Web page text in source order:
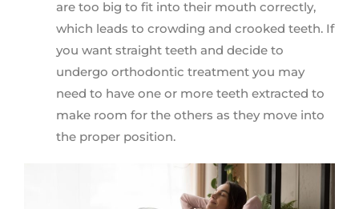
are too big to fit into their mouth correctly,
which leads to crowding and crooked teeth. If
you want straight teeth and decide to
undergo orthodontic treatment you may
need to have one or more teeth extracted to
make room for the others as they move into
the proper position.